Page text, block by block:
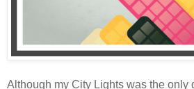
Although my City Lights was the only